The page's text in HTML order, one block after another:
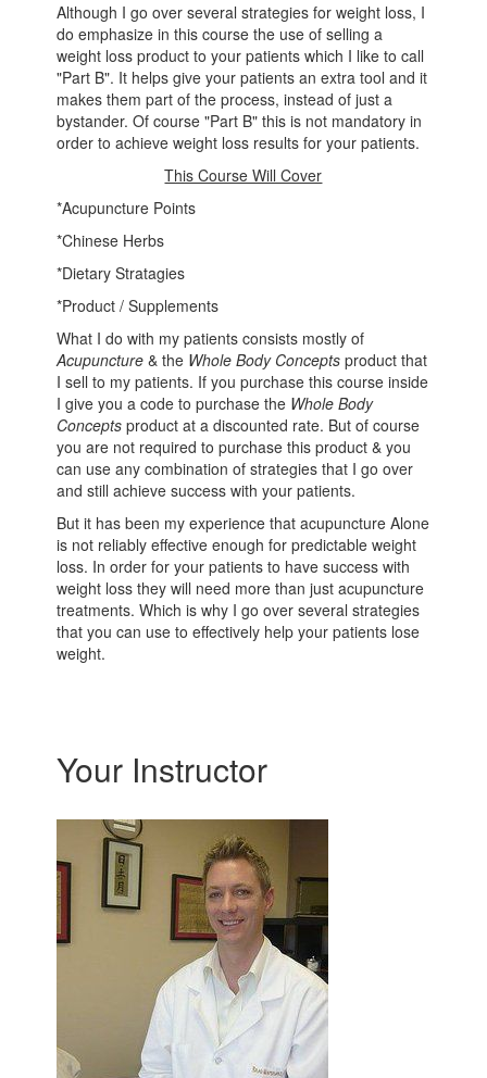
Although I go over several strategies for weight loss, I
do emphasize in this course the use of selling a
weight loss product to your patients which I like to call
"Part B". It helps give your patients an extra tool and it
makes them part of the process, instead of just a
bystander. Of course "Part B" this is not mandatory in
order to achieve weight loss results for your patients.
This Course Will Cover
*Acupuncture Points
*Chinese Herbs
*Dietary Stratagies
*Product / Supplements
What I do with my patients consists mostly of
Acupuncture & the Whole Body Concepts product that
I sell to my patients. If you purchase this course inside
I give you a code to purchase the Whole Body
Concepts product at a discounted rate. But of course
you are not required to purchase this product & you
can use any combination of strategies that I go over
and still achieve success with your patients.
But it has been my experience that acupuncture Alone
is not reliably effective enough for predictable weight
loss. In order for your patients to have success with
weight loss they will need more than just acupuncture
treatments. Which is why I go over several strategies
that you can use to effectively help your patients lose
weight.
Your Instructor